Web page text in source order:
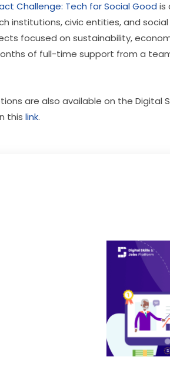
Challenge: Tech for Social Good is
institutions, civic entities, and
focused on sustainability,
of full-time support from a
are also available on the Digital
this link.